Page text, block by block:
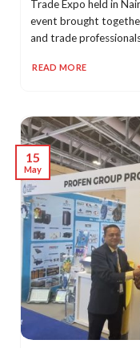
Trade Expo held in
event brought
and trade
READ MORE
15
May